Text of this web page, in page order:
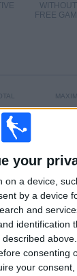
your
a device,
by a device
and
identification
consenting
your
WITHOUT
FREE
28 (16.09%)